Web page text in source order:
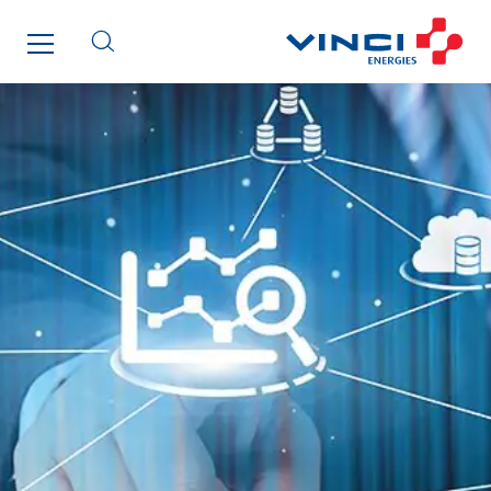
SparkEx® Funkenlöschanlagen
Stroomverdeler
Sylvestre Energies
TelComTec
Telematic Solutions
TG Concept
Thermo Réfrigération
Tiab
Top Thermique
TranzCom
Travesset Beziers
Tunzini Antilles